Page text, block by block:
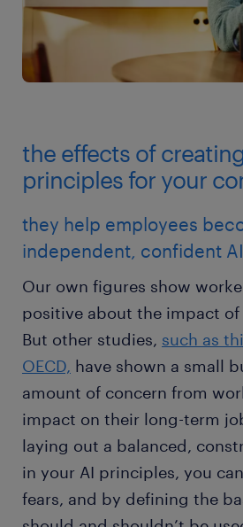
the effects of
principles for your
they help employees
independent, confident
Our own figures show
positive about the impact of
But other studies, such as
OECD, have shown a small
amount of concern from
impact on their long-term
laying out a balanced,
in your AI principles, you
fears, and by defining the